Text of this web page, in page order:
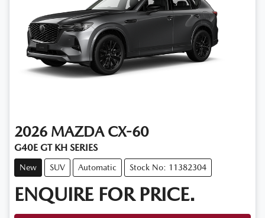
2026 MAZDA CX-60
G40E GT KH SERIES
New SUV Automatic Stock No: 11382304
ENQUIRE FOR PRICE.